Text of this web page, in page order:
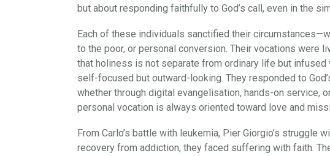
but about responding faithfully to God’s call, even in the
Each of these individuals sanctified their
to the poor, or personal conversion. Their vocations were
that holiness is not separate from ordinary life but
self-focused but outward-looking. They responded to
whether through digital evangelisation, hands-on service,
personal vocation is always oriented toward love and
From Carlo’s battle with leukemia, Pier Giorgio’s struggle
recovery from addiction, they faced suffering with faith.